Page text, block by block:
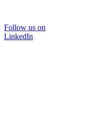
Follow us on
LinkedIn